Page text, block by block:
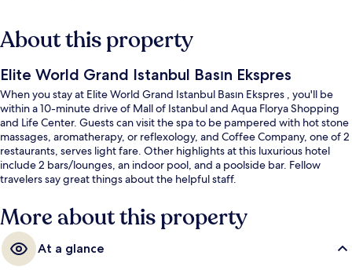
About this property
Elite World Grand Istanbul Basın Ekspres
When you stay at Elite World Grand Istanbul Basın Ekspres , you'll be
within a 10-minute drive of Mall of Istanbul and Aqua Florya Shopping
and Life Center. Guests can visit the spa to be pampered with hot stone
massages, aromatherapy, or reflexology, and Coffee Company, one of 2
restaurants, serves light fare. Other highlights at this luxurious hotel
include 2 bars/lounges, an indoor pool, and a poolside bar. Fellow
travelers say great things about the helpful staff.
More about this property
At a glance